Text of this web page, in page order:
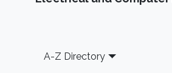
Footer
A-Z Directory